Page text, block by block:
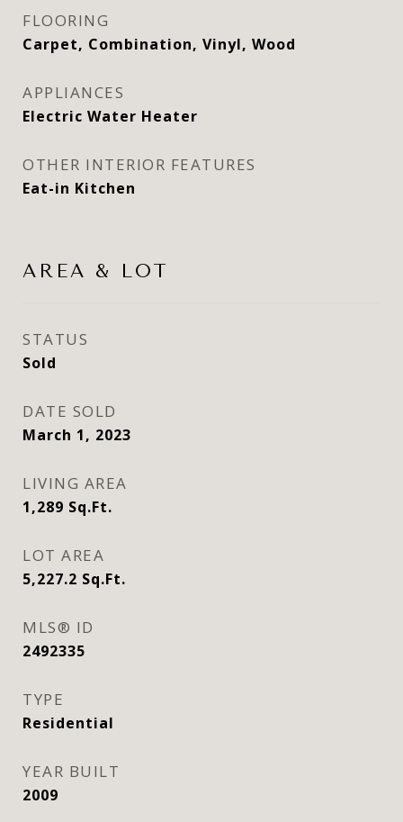
FLOORING
Carpet, Combination, Vinyl, Wood
APPLIANCES
Electric Water Heater
OTHER INTERIOR FEATURES
Eat-in Kitchen
AREA & LOT
STATUS
Sold
DATE SOLD
March 1, 2023
LIVING AREA
1,289 Sq.Ft.
LOT AREA
5,227.2 Sq.Ft.
MLS® ID
2492335
TYPE
Residential
YEAR BUILT
2009